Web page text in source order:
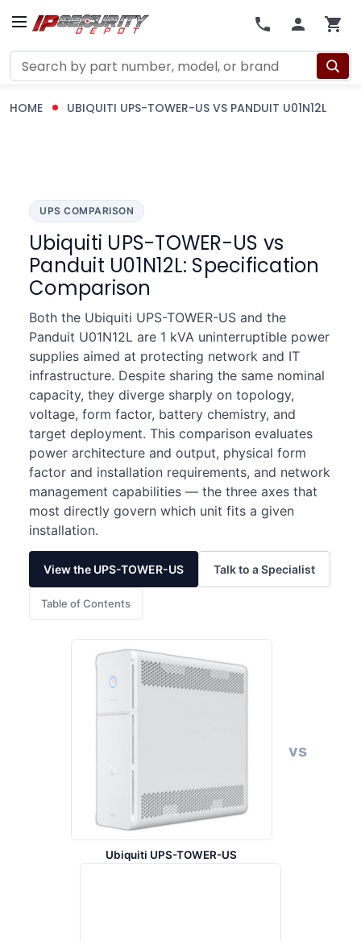
Search
HOME UBIQUITI UPS-TOWER-US VS PANDUIT U01N12L
UPS COMPARISON
Ubiquiti UPS-TOWER-US vs
Panduit U01N12L: Specification
Comparison
Both the Ubiquiti UPS-TOWER-US and the
Panduit U01N12L are 1 kVA uninterruptible power
supplies aimed at protecting network and IT
infrastructure. Despite sharing the same nominal
capacity, they diverge sharply on topology,
voltage, form factor, battery chemistry, and
target deployment. This comparison evaluates
power architecture and output, physical form
factor and installation requirements, and network
management capabilities — the three axes that
most directly govern which unit fits a given
installation.
View the UPS-TOWER-US Talk to a Specialist
Table of Contents
Ubiquiti UPS-TOWER-US
vs